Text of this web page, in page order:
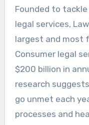
Founded to
legal services,
largest and most
Consumer legal
$200 billion in
research
go unmet each
processes and